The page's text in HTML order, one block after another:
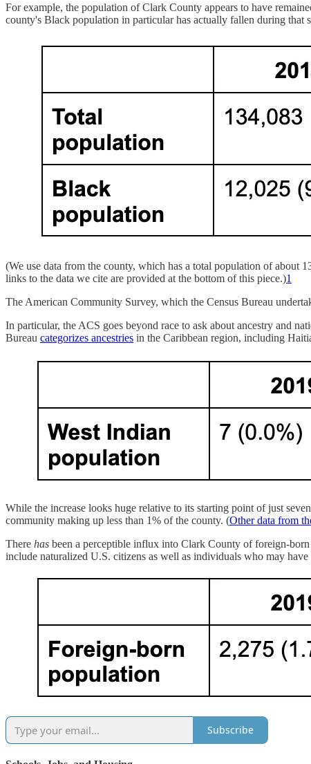
For example, the population of Clark County appears to have
county's Black population in particular has actually fallen during that
(We use data from the county, which has a total population of about
links to the data we cite are provided at the bottom of this piece.)1
The American Community Survey, which the Census Bureau
In particular, the ACS goes beyond race to ask about ancestry and
Bureau categorizes ancestries in the Caribbean region, including
While the increase looks huge relative to its starting point of just
community making up less than 1% of the county. (Other data from
There has been a perceptible influx into Clark County of foreign-
include naturalized U.S. citizens as well as individuals who may
Subscribe